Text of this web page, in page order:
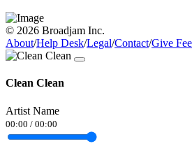
© 2026 Broadjam Inc.
About/Help Desk/Legal/Contact/Give
Clean Clean
Artist Name
00:00 / 00:00